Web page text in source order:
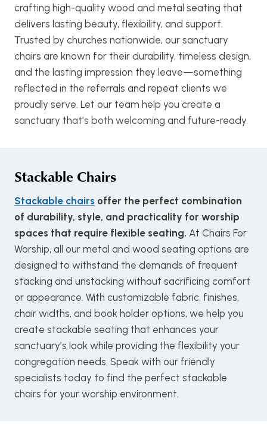
crafting high-quality wood and metal seating that
delivers lasting beauty, flexibility, and support.
Trusted by churches nationwide, our sanctuary
chairs are known for their durability, timeless design,
and the lasting impression they leave—something
reflected in the referrals and repeat clients we
proudly serve. Let our team help you create a
sanctuary that’s both welcoming and future-ready.
Stackable Chairs
Stackable chairs offer the perfect combination
of durability, style, and practicality for worship
spaces that require flexible seating. At Chairs For
Worship, all our metal and wood seating options are
designed to withstand the demands of frequent
stacking and unstacking without sacrificing comfort
or appearance. With customizable fabric, finishes,
chair widths, and book holder options, we help you
create stackable seating that enhances your
sanctuary’s look while providing the flexibility your
congregation needs. Speak with our friendly
specialists today to find the perfect stackable
chairs for your worship environment.